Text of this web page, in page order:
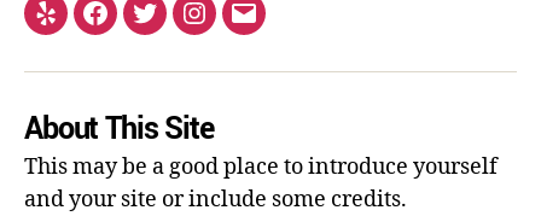
About This Site
This may be a good place to introduce yourself
and your site or include some credits.